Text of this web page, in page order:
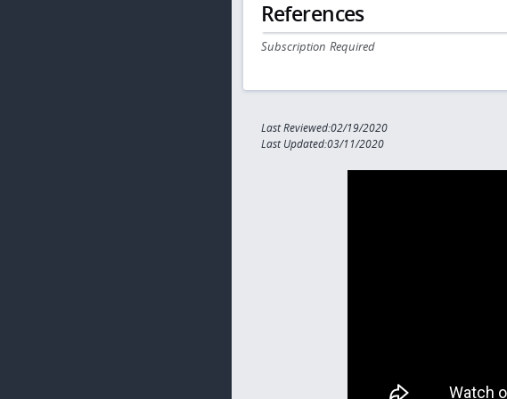
References
Subscription Required
Last Reviewed:02/19/2020
Last Updated:03/11/2020